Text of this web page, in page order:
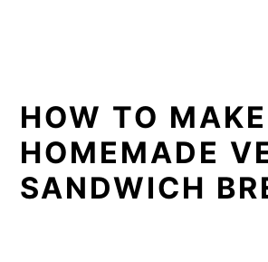
HOW TO MAKE
HOMEMADE
SANDWICH